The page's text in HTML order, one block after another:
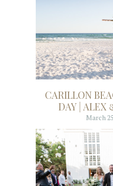
CARILLON
DAY | ALEX
March